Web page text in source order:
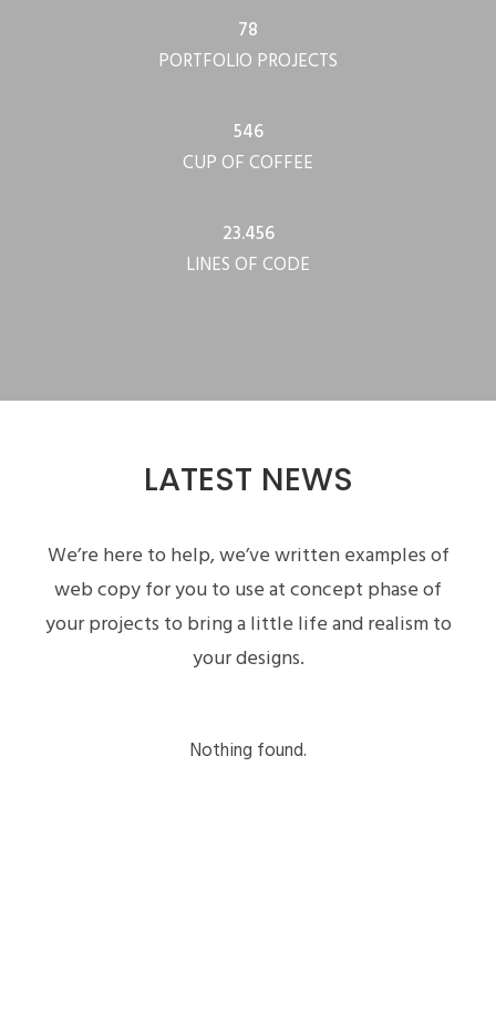
78
PORTFOLIO PROJECTS
546
CUP OF COFFEE
23.456
LINES OF CODE
LATEST NEWS
We’re here to help, we’ve written examples of
web copy for you to use at concept phase of
your projects to bring a little life and realism to
your designs.
Nothing found.